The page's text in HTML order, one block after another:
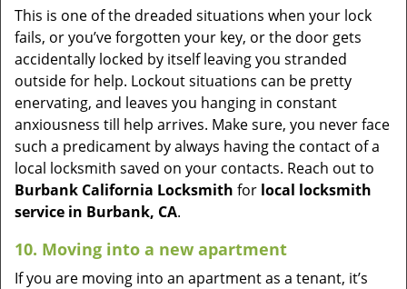
This is one of the dreaded situations when your lock
fails, or you’ve forgotten your key, or the door gets
accidentally locked by itself leaving you stranded
outside for help. Lockout situations can be pretty
enervating, and leaves you hanging in constant
anxiousness till help arrives. Make sure, you never face
such a predicament by always having the contact of a
local locksmith saved on your contacts. Reach out to
Burbank California Locksmith for local locksmith
service in Burbank, CA.
10. Moving into a new apartment
If you are moving into an apartment as a tenant, it’s